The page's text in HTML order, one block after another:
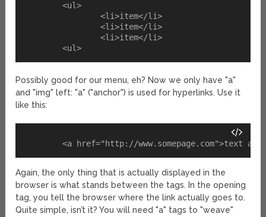
	<ul>
		<li>item</li>
		<li>item</li>
		<li>item</li>
Possibly good for our menu, eh? Now we only have "a"
and "img" left: "a" ("anchor") is used for hyperlinks. Use it
like this:
Again, the only thing that is actually displayed in the
browser is what stands between the tags. In the opening
tag, you tell the browser where the link actually goes to.
Quite simple, isn’t it? You will need "a" tags to "weave"